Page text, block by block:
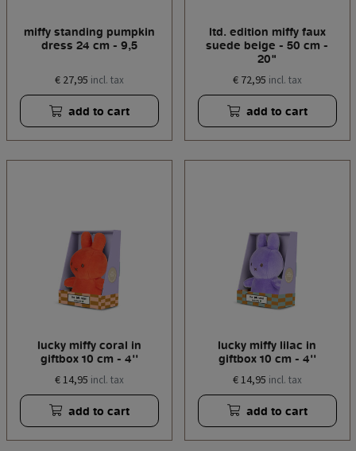
miffy standing pumpkin
dress 24 cm - 9,5
€ 27,95 incl. tax
add to cart
ltd. edition miffy faux
suede beige - 50 cm -
20"
€ 72,95 incl. tax
add to cart
lucky miffy coral in
giftbox 10 cm - 4''
€ 14,95 incl. tax
add to cart
lucky miffy lilac in
giftbox 10 cm - 4''
€ 14,95 incl. tax
add to cart